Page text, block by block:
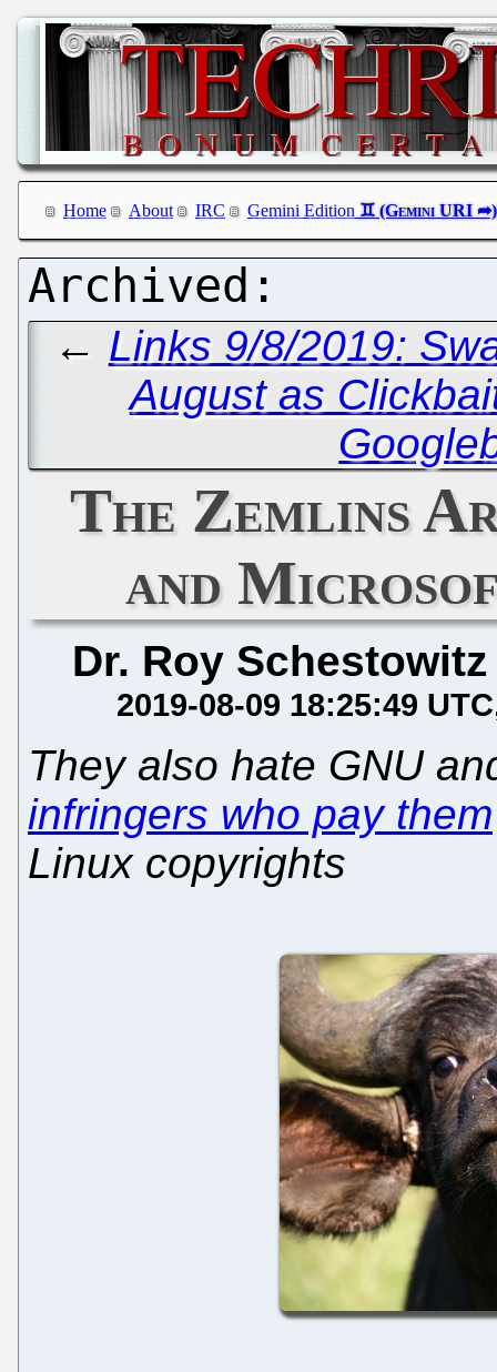
Home About IRC Gemini Edition
← Links 9/8/2019:
August as
The Zemlins
and
Dr. Roy Schestowitz
2019-08-09 18:25:49 UTC
They also hate GNU
infringers who pay them
Linux copyrights